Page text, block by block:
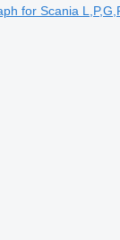
for Scania